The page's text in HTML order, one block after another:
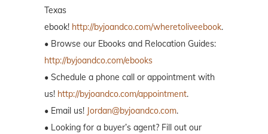
Texas
ebook! http://byjoandco.com/wheretoliveebook.
• Browse our Ebooks and Relocation Guides:
http://byjoandco.com/ebooks
• Schedule a phone call or appointment with
us! http://byjoandco.com/appointment.
• Email us! Jordan@byjoandco.com.
• Looking for a buyer’s agent? Fill out our